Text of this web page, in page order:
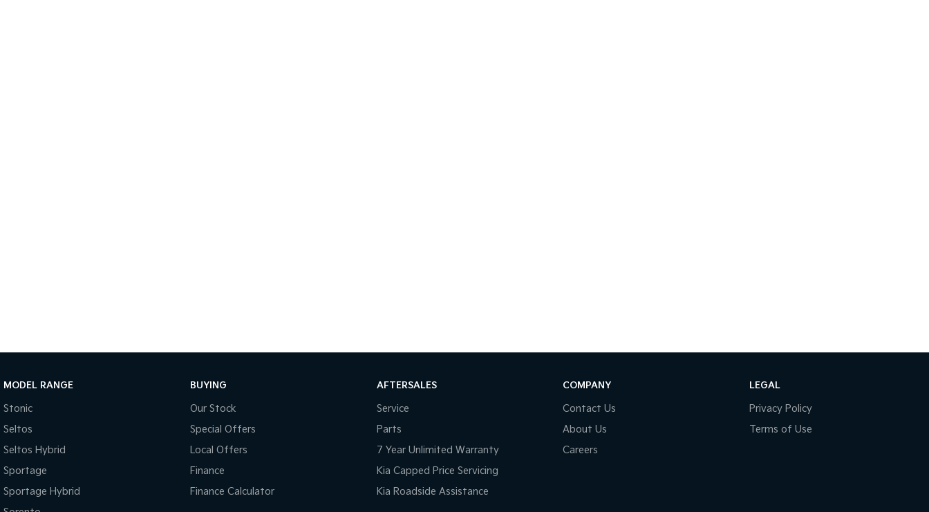
MODEL RANGE
Stonic
Seltos
Seltos Hybrid
Sportage
Sportage Hybrid
BUYING
Our Stock
Special Offers
Local Offers
Finance
Finance Calculator
AFTERSALES
Service
Parts
7 Year Unlimited Warranty
Kia Capped Price Servicing
Kia Roadside Assistance
COMPANY
Contact Us
About Us
Careers
LEGAL
Privacy Policy
Terms of Use